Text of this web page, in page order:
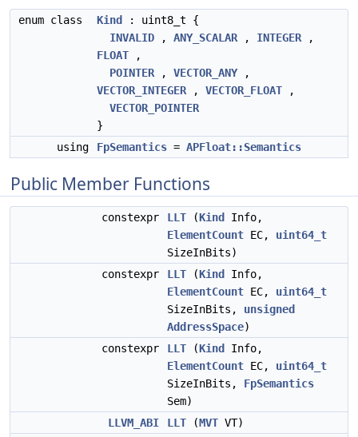
enum class Kind
: uint8_t {
INVALID , ANY_SCALAR , INTEGER ,
FLOAT ,
POINTER , VECTOR_ANY,
VECTOR_INTEGER , VECTOR_FLOAT ,
VECTOR_POINTER
}
using
FpSemantics = APFloat::Semantics
Public Member Functions
constexpr LLT (Kind
Info,
ElementCount EC, uint64_t
SizeInBits)
constexpr
LLT (Kind
Info,
ElementCount EC, uint64_t
SizeInBits, unsigned
AddressSpace)
constexpr
LLT (Kind
Info,
ElementCount EC, uint64_t
SizeInBits, FpSemantics
Sem)
LLVM_ABI
LLT (MVT VT)